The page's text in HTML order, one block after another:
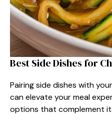
Best Side Dishes for
Pairing side dishes with
can elevate your meal
options that complement